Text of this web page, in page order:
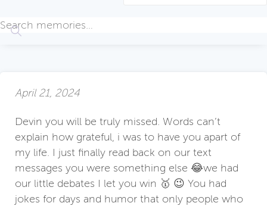
April 21, 2024
Devin you will be truly missed. Words can’t
explain how grateful, i was to have you apart of
my life. I just finally read back on our text
messages you were something else 😂we had
our little debates I let you win 🥇 😉 You had
jokes for days and humor that only people who